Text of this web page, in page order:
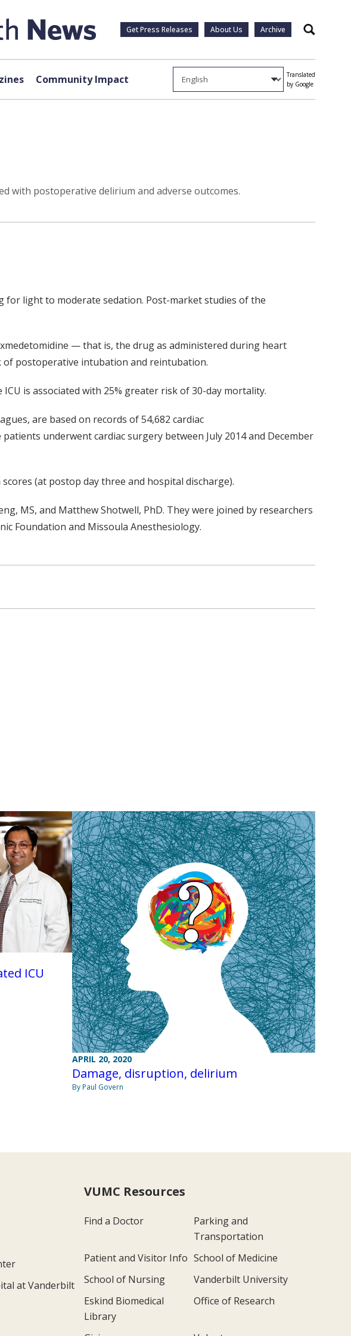
Get Press Releases About Us Archive Search
Community Impact
Translated
by Google
with postoperative delirium and adverse outcomes.
for light to moderate sedation. Post-market studies of the
— that is, the drug as administered during heart
postoperative intubation and reintubation.
is associated with 25% greater risk of 30-day mortality.
are based on records of 54,682 cardiac
underwent cardiac surgery between July 2014 and December
(at postop day three and hospital discharge).
MS, and Matthew Shotwell, PhD. They were joined by researchers
Foundation and Missoula Anesthesiology.
ICU
APRIL 20, 2020
Damage, disruption, delirium
By Paul Govern
at Vanderbilt
VUMC Resources
Find a Doctor
Parking and
Transportation
Patient and Visitor Info School of Medicine
School of Nursing
Vanderbilt University
Eskind Biomedical
Library
Office of Research